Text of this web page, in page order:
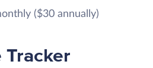
($30 annually)
Tracker